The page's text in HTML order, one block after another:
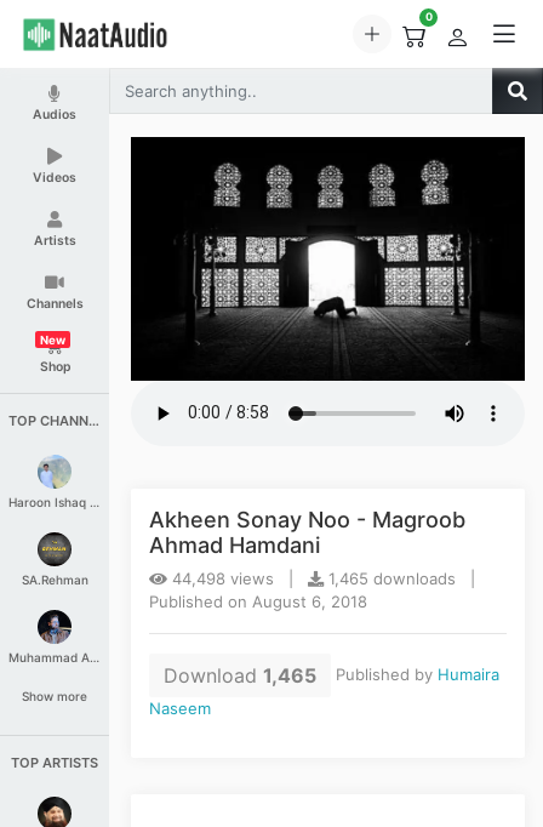
0
Audios
Videos
Artists
Channels
Shop
New
TOP CHANNELS
Haroon Ishaq Qureshi
SA.Rehman
Muhammad Aashir
Show more
TOP ARTISTS
Akheen Sonay Noo - Magroob
Ahmad Hamdani
44,498 views |
1,465 downloads |
Published on August 6, 2018
Download 1,465 Published by Humaira
Naseem